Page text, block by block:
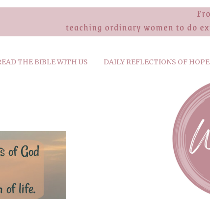
THE BIBLE WITH US DAILY REFLECTIONS OF HOPE